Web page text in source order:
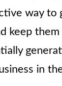
way to
keep
in